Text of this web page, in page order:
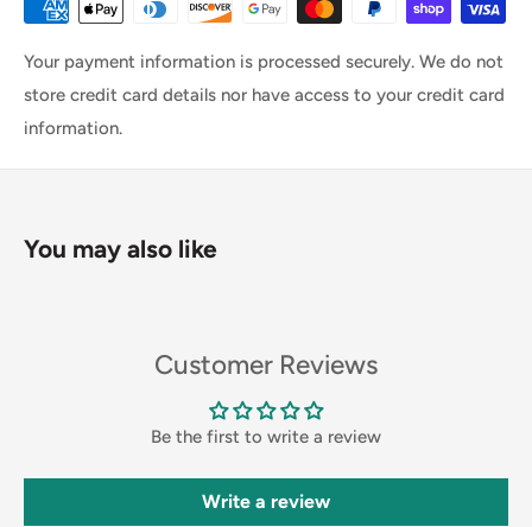
Your payment information is processed securely. We do not
store credit card details nor have access to your credit card
information.
You may also like
Customer Reviews
Be the first to write a review
Write a review